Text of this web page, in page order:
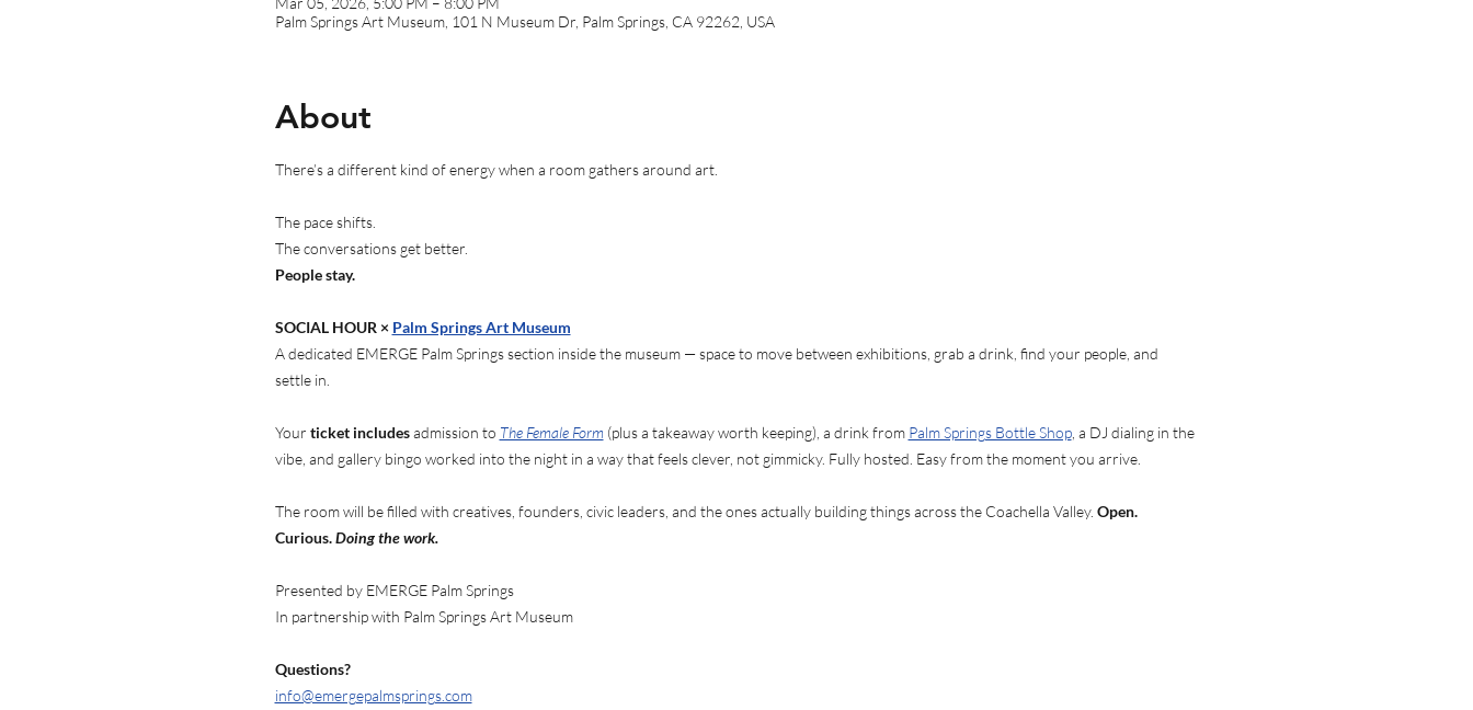
Palm Springs Art Museum, 101 N Museum Dr, Palm Springs, CA 92262, USA
About
There’s a different kind of energy when a room gathers around art.
The pace shifts.
The conversations get better.
People stay.
SOCIAL HOUR × Palm Springs Art Museum
A dedicated EMERGE Palm Springs section inside the museum — space to move between exhibitions, grab a drink, find your people, and
settle in.
Your ticket includes admission to The Female Form (plus a takeaway worth keeping), a drink from Palm Springs Bottle Shop, a DJ dialing in the
vibe, and gallery bingo worked into the night in a way that feels clever, not gimmicky. Fully hosted. Easy from the moment you arrive.
The room will be filled with creatives, founders, civic leaders, and the ones actually building things across the Coachella Valley. Open.
Curious. Doing the work.
Presented by EMERGE Palm Springs
In partnership with Palm Springs Art Museum
Questions?
info@emergepalmsprings.com